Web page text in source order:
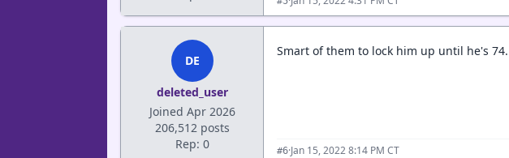
DE
deleted_user
Joined Apr 2026
206,512 posts
Rep: 0
Smart of them to lock him up until he's
#6·Jan 15, 2022 8:14 PM CT